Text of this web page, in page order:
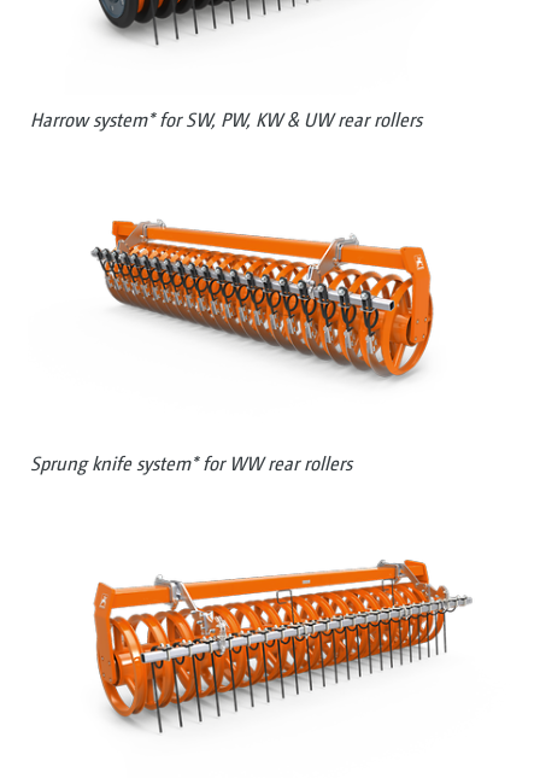
Harrow system* for SW, PW, KW & UW rear rollers
Sprung knife system* for WW rear rollers